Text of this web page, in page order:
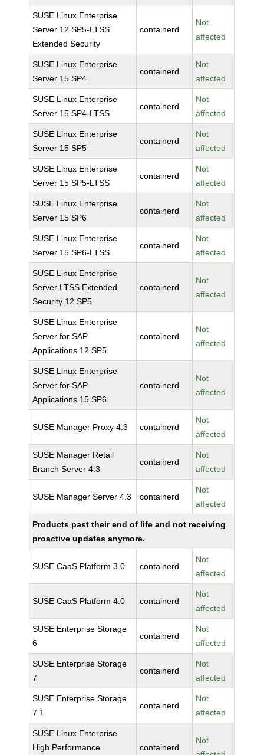
SUSE Linux Enterprise
Server 12 SP5-LTSS
Extended Security
containerd
Not
affected
SUSE Linux Enterprise
Server 15 SP4
containerd
Not
affected
SUSE Linux Enterprise
Server 15 SP4-LTSS
containerd
Not
affected
SUSE Linux Enterprise
Server 15 SP5
containerd
Not
affected
SUSE Linux Enterprise
Server 15 SP5-LTSS
containerd
Not
affected
SUSE Linux Enterprise
Server 15 SP6
containerd
Not
affected
SUSE Linux Enterprise
Server 15 SP6-LTSS
containerd
Not
affected
SUSE Linux Enterprise
Server LTSS Extended
Security 12 SP5
containerd
Not
affected
SUSE Linux Enterprise
Server for SAP
Applications 12 SP5
containerd
Not
affected
SUSE Linux Enterprise
Server for SAP
Applications 15 SP6
containerd
Not
affected
SUSE Manager Proxy 4.3 containerd
Not
affected
SUSE Manager Retail
Branch Server 4.3
containerd
Not
affected
SUSE Manager Server 4.3 containerd
Not
affected
Products past their end of life and not receiving
proactive updates anymore.
SUSE CaaS Platform 3.0 containerd
Not
affected
SUSE CaaS Platform 4.0 containerd
Not
affected
SUSE Enterprise Storage
6
containerd
Not
affected
SUSE Enterprise Storage
7
containerd
Not
affected
SUSE Enterprise Storage
7.1
containerd
Not
affected
SUSE Linux Enterprise
High Performance
containerd
Not